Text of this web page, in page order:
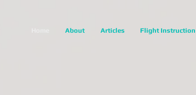
About Articles Flight Instruction